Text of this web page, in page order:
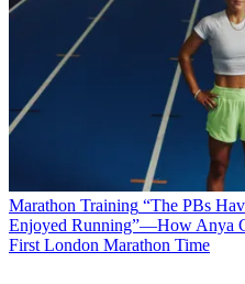
Marathon Training “The PBs
Enjoyed Running”—How Anya
First London Marathon Time